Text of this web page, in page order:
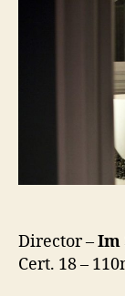
Director –Im
Cert. 18 –